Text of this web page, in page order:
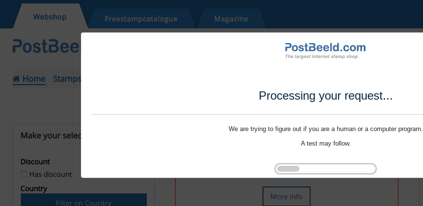
Processing your request...
We are trying to figure out if you are a human or a computer program.
A test may follow.